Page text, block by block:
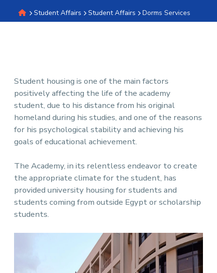
Student Affairs Student Affairs Dorms Services
Student housing is one of the main factors
positively affecting the life of the academy
student, due to his distance from his original
homeland during his studies, and one of the reasons
for his psychological stability and achieving his
goals of educational achievement.
The Academy, in its relentless endeavor to create
the appropriate climate for the student, has
provided university housing for students and
students coming from outside Egypt or scholarship
students.